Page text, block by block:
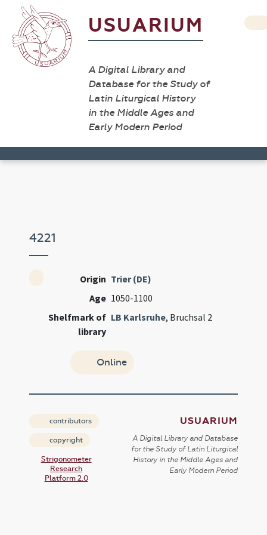
USUARIUM
A Digital Library and
Database for the Study of
Latin Liturgical History
in the Middle Ages and
Early Modern Period
4221
Origin Trier (DE)
Age 1050-1100
Shelfmark of
library
LB Karlsruhe, Bruchsal 2
Online
contributors
copyright
Strigonometer
Research
Platform 2.0
USUARIUM
A Digital Library and Database
for the Study of Latin Liturgical
History in the Middle Ages and
Early Modern Period